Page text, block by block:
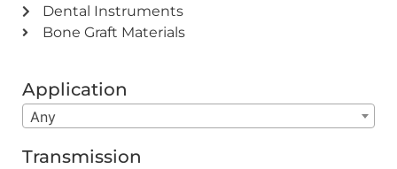
Dental Instruments
Bone Graft Materials
Application
Any
Transmission